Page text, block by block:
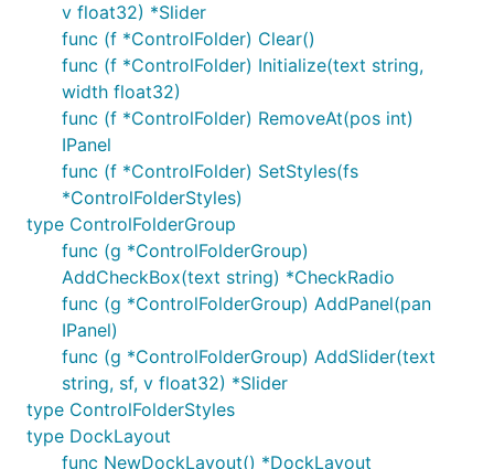
v float32) *Slider
func (f *ControlFolder) Clear()
func (f *ControlFolder) Initialize(text string,
width float32)
func (f *ControlFolder) RemoveAt(pos int)
IPanel
func (f *ControlFolder) SetStyles(fs
*ControlFolderStyles)
type ControlFolderGroup
func (g *ControlFolderGroup)
AddCheckBox(text string) *CheckRadio
func (g *ControlFolderGroup) AddPanel(pan
IPanel)
func (g *ControlFolderGroup) AddSlider(text
string, sf, v float32) *Slider
type ControlFolderStyles
type DockLayout
func NewDockLayout() *DockLayout